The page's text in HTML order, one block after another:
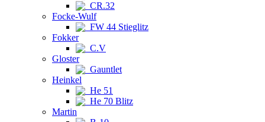
CR.32
Focke-Wulf
FW 44 Stieglitz
Fokker
C.V
Gloster
Gauntlet
Heinkel
He 51
He 70 Blitz
Martin